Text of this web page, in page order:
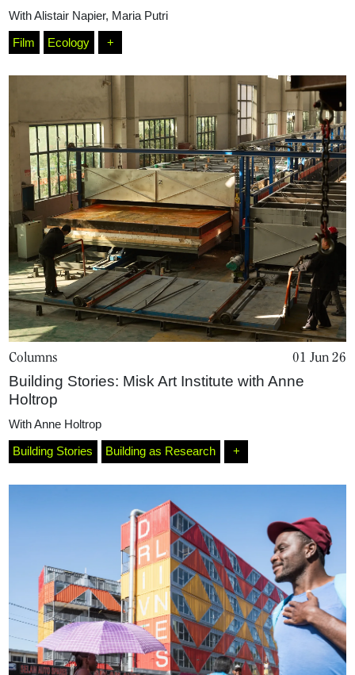
WithAlistair Napier, Maria Putri
Film Ecology +
Columns 01 Jun 26
Building Stories: Misk Art Institute with Anne
Holtrop
WithAnne Holtrop
Building Stories Building as Research +